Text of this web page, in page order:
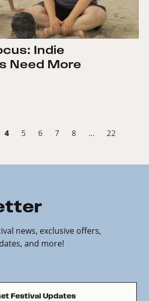
Indie
Need More
4 5 6 7 8 … 22
news, exclusive offers,
and more!
Festival Updates